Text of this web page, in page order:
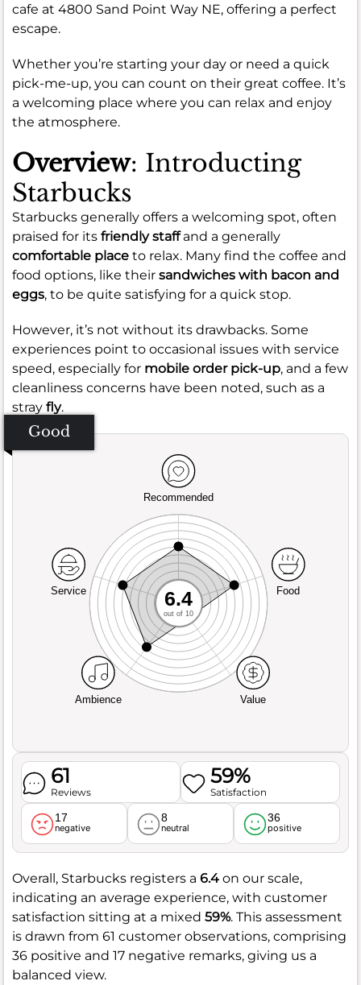
cafe at 4800 Sand Point Way NE, offering a perfect
escape.
Whether you’re starting your day or need a quick
pick-me-up, you can count on their great coffee. It’s
a welcoming place where you can relax and enjoy
the atmosphere.
Overview: Introducting
Starbucks
Starbucks generally offers a welcoming spot, often
praised for its friendly staffand a generally
comfortable place to relax. Many find the coffee and
food options, like their sandwiches with bacon and
eggs, to be quite satisfying for a quick stop.
However, it’s not without its drawbacks. Some
experiences point to occasional issues with service
speed, especially for mobile order pick-up, and a few
cleanliness concerns have been noted, such as a
stray fly.
Good
Recommended
Service
Ambience Value
Food
6.4
out of 10
61
Reviews
59%
Satisfaction
17
negative
8
neutral
36
positive
Overall, Starbucks registers a 6.4 on our scale,
indicating an average experience, with customer
satisfaction sitting at a mixed 59%. This assessment
is drawn from 61 customer observations, comprising
36 positive and 17 negative remarks, giving us a
balanced view.